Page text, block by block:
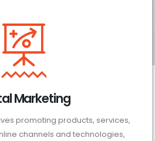
Marketing
promoting products, services,
channels and technologies,